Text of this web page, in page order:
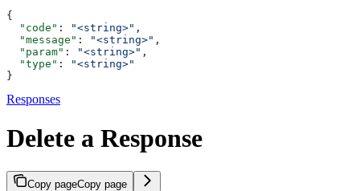
{
  "code"
: "<string>" ,
  "message"
: "<string>" ,
  "param"
: "<string>" ,
  "type"
:
"<string>"
}
Responses
Delete a Response
Copy pageCopy page